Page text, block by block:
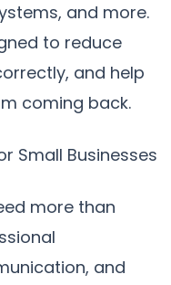
and more.
to reduce
and help
coming back.
Small Businesses
more than
and